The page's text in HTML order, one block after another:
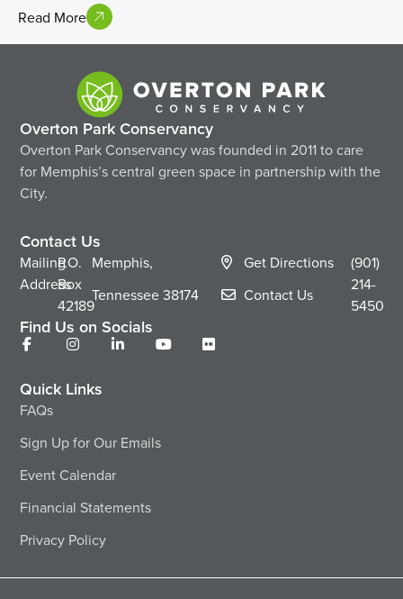
Read More
Overton Park Conservancy
Overton Park Conservancy was founded in 2011 to care
for Memphis’s central green space in partnership with the
City.
Contact Us
Mailing
Address
P.O.
Box
42189
Memphis,
Tennessee38174
Get Directions
Contact Us
(901)
214-
5450
Find Us on Socials
Quick Links
FAQs
Sign Up for Our Emails
Event Calendar
Financial Statements
Privacy Policy